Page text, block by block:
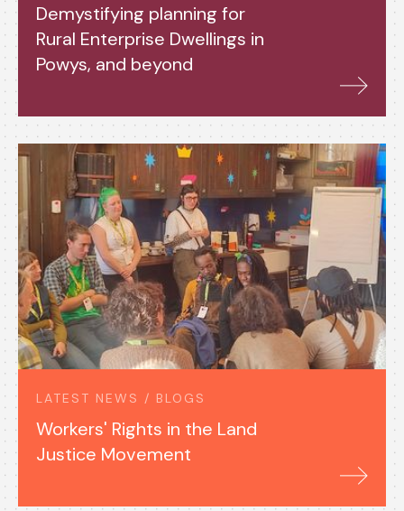
Demystifying planning for
Rural Enterprise Dwellings in
Powys, and beyond
LATEST NEWS / BLOGS
Workers' Rights in the Land
Justice Movement